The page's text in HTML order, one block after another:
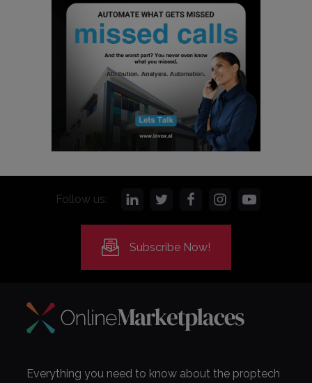
Follow us:
Subscribe Now!
Everything you need to know about the proptech